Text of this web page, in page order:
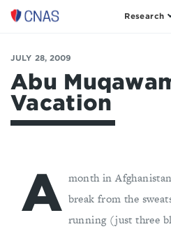
Center
a
New
American
Security
Research
JULY 28, 2009
Abu
Vacation
A month in
break from the
running (just three